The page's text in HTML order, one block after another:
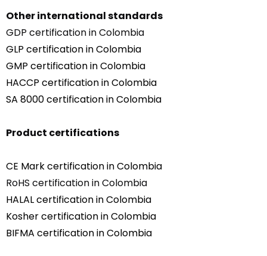
Other international standards
GDP certification in Colombia
GLP certification in Colombia
GMP certification in Colombia
HACCP certification in Colombia
SA 8000 certification in Colombia
Product certifications
CE Mark certification in Colombia
RoHS certification in Colombia
HALAL certification in Colombia
Kosher certification in Colombia
BIFMA certification in Colombia